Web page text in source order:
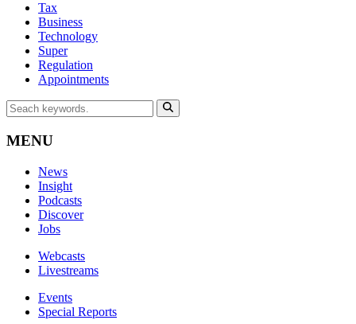
Tax
Business
Technology
Super
Regulation
Appointments
MENU
News
Insight
Podcasts
Discover
Jobs
Webcasts
Livestreams
Events
Special Reports